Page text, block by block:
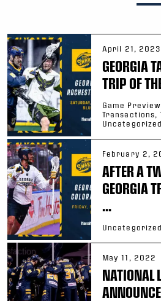
April 21, 2023
GEORGIA
TRIP OF
Game
Transactions,
Uncategorized
February 2,
AFTER A
GEORGIA
...
Uncategorized
May 11, 2022
NATIONAL